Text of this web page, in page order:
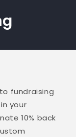
fundraising
your
10% back